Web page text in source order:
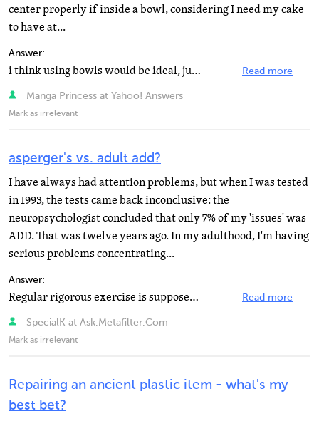
center properly if inside a bowl, considering I need my cake
to have at...
Answer:
i think using bowls would be ideal, just watch the cooking time and test them periodically. to test... Read more
Manga Princess at Yahoo! Answers
Mark as irrelevant
asperger's vs. adult add?
I have always had attention problems, but when I was tested
in 1993, the tests came back inconclusive: the
neuropsychologist concluded that only 7% of my 'issues' was
ADD. That was twelve years ago. In my adulthood, I'm having
serious problems concentrating...
Answer:
Regular rigorous exercise is supposed to have some effect too (usually attributed to the resulting increased... Read more
SpecialK at Ask.Metafilter.Com
Mark as irrelevant
Repairing an ancient plastic item - what's my
best bet?